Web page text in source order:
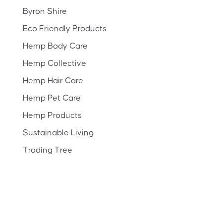
Byron Shire
Eco Friendly Products
Hemp Body Care
Hemp Collective
Hemp Hair Care
Hemp Pet Care
Hemp Products
Sustainable Living
Trading Tree